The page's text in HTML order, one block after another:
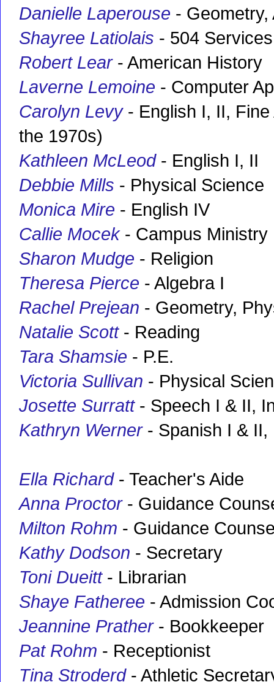
Danielle Laperouse - Geometry,
Shayree Latiolais - 504 Services
Robert Lear- American History
Laverne Lemoine - Computer
Carolyn Levy- English I, II, Fine
the 1970s)
Kathleen McLeod- English I, II
Debbie Mills - Physical Science
Monica Mire - English IV
Callie Mocek- Campus Ministry
Sharon Mudge - Religion
Theresa Pierce - Algebra I
Rachel Prejean - Geometry,
Natalie Scott- Reading
Tara Shamsie - P.E.
Victoria Sullivan - Physical
Josette Surratt- Speech I & II,
Kathryn Werner- Spanish I & II,
Ella Richard- Teacher's Aide
Anna Proctor- Guidance
Milton Rohm - Guidance
Kathy Dodson - Secretary
Toni Dueitt- Librarian
Shaye Fatheree - Admission
Jeannine Prather- Bookkeeper
Pat Rohm - Receptionist
Tina Stroderd- Athletic